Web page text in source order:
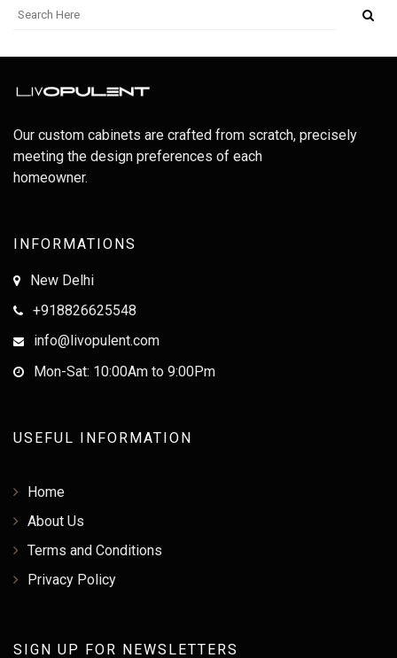
Our custom cabinets are crafted from scratch, precisely
meeting the design preferences of each
homeowner.
INFORMATIONS
New Delhi
+918826625548
info@livopulent.com
Mon-Sat: 10:00Am to 9:00Pm
USEFUL INFORMATION
Home
About Us
Terms and Conditions
Privacy Policy
SIGN UP FOR NEWSLETTERS